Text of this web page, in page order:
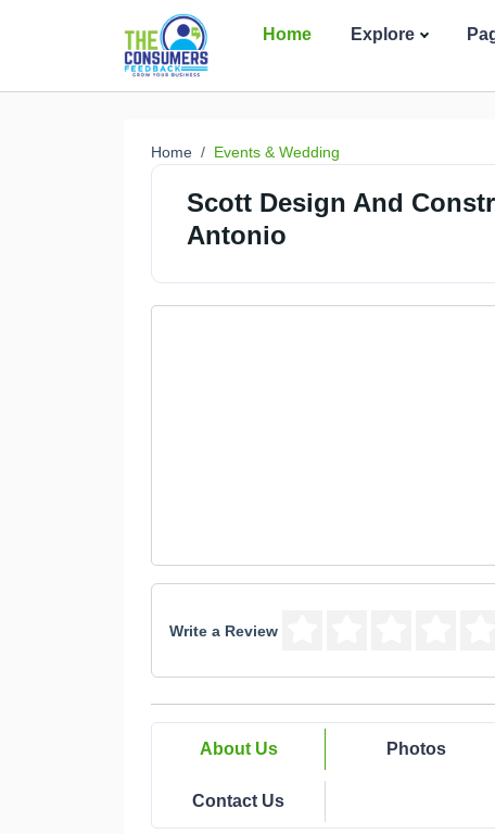
Home Explore
Home Events & Wedding
Scott Design And
Antonio
Write a Review
About Us Photos
Contact Us